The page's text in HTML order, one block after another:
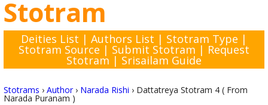
Stotram
Deities List | Authors List | Stotram Type |
Stotram Source | Submit Stotram | Request
Stotram | Srisailam Guide
Stotrams › Author› Narada Rishi › Dattatreya Stotram 4 ( From
Narada Puranam )